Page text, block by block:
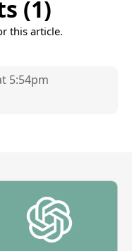
(1)
this article.
5:54pm